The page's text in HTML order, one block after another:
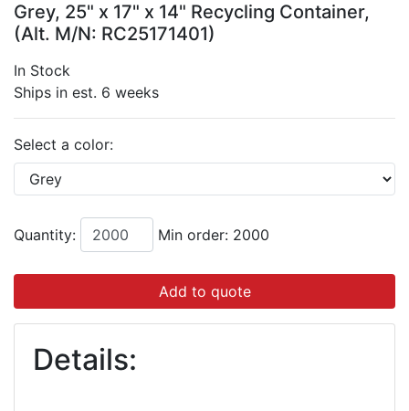
Grey, 25" x 17" x 14" Recycling Container,
(Alt. M/N: RC25171401)
In Stock
Ships in est. 6 weeks
Select a color:
Quantity: Min order: 2000
Add to quote
Details: